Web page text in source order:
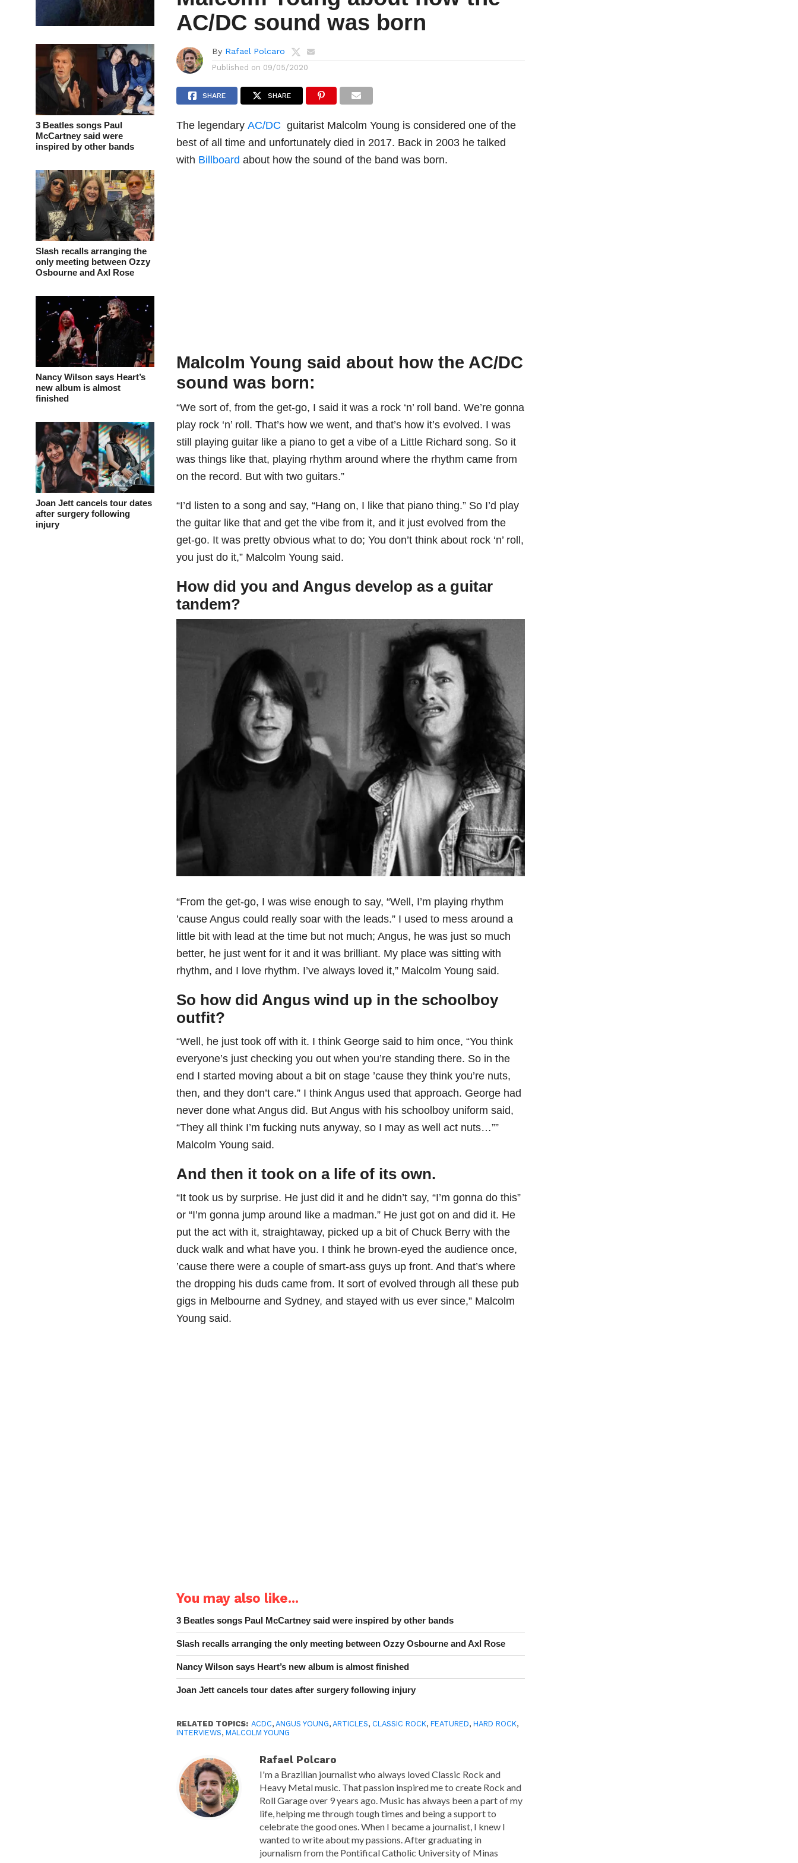
3 Beatles songs Paul
McCartney said were
inspired by other bands
Slash recalls arranging the
only meeting between Ozzy
Osbourne and Axl Rose
Nancy Wilson says Heart’s
new album is almost
finished
Joan Jett cancels tour dates
after surgery following
injury
AC/DC sound was born
By Rafael Polcaro
Published on 09/05/2020
SHARE SHARE
The legendaryAC/DC guitarist Malcolm Young is considered one of the
best of all time and unfortunately died in 2017. Back in 2003 he talked
with Billboard about how the sound of the band was born.
Malcolm Young said about how the AC/DC
sound was born:
“We sort of, from the get-go, I said it was a rock ‘n’ roll band. We’re gonna
play rock ‘n’ roll. That’s how we went, and that’s how it’s evolved. I was
still playing guitar like a piano to get a vibe of a Little Richard song. So it
was things like that, playing rhythm around where the rhythm came from
on the record. But with two guitars.”
“I’d listen to a song and say, “Hang on, I like that piano thing.” So I’d play
the guitar like that and get the vibe from it, and it just evolved from the
get-go. It was pretty obvious what to do; You don’t think about rock ‘n’ roll,
you just do it,” Malcolm Young said.
How did you and Angus develop as a guitar
tandem?
“From the get-go, I was wise enough to say, “Well, I’m playing rhythm
’cause Angus could really soar with the leads.” I used to mess around a
little bit with lead at the time but not much; Angus, he was just so much
better, he just went for it and it was brilliant. My place was sitting with
rhythm, and I love rhythm. I’ve always loved it,” Malcolm Young said.
So how did Angus wind up in the schoolboy
outfit?
“Well, he just took off with it. I think George said to him once, “You think
everyone’s just checking you out when you’re standing there. So in the
end I started moving about a bit on stage ’cause they think you’re nuts,
then, and they don’t care.” I think Angus used that approach. George had
never done what Angus did. But Angus with his schoolboy uniform said,
“They all think I’m fucking nuts anyway, so I may as well act nuts…””
Malcolm Young said.
And then it took on a life of its own.
“It took us by surprise. He just did it and he didn’t say, “I’m gonna do this”
or “I’m gonna jump around like a madman.” He just got on and did it. He
put the act with it, straightaway, picked up a bit of Chuck Berry with the
duck walk and what have you. I think he brown-eyed the audience once,
’cause there were a couple of smart-ass guys up front. And that’s where
the dropping his duds came from. It sort of evolved through all these pub
gigs in Melbourne and Sydney, and stayed with us ever since,” Malcolm
Young said.
You may also like...
3 Beatles songs Paul McCartney said were inspired by other bands
Slash recalls arranging the only meeting between Ozzy Osbourne and Axl Rose
Nancy Wilson says Heart’s new album is almost finished
Joan Jett cancels tour dates after surgery following injury
RELATED TOPICS: ACDC,ANGUS YOUNG,ARTICLES, CLASSIC ROCK,FEATURED,HARD ROCK,
INTERVIEWS,MALCOLM YOUNG
Rafael Polcaro
I'm a Brazilian journalist who always loved Classic Rock and
Heavy Metal music. That passion inspired me to create Rock and
Roll Garage over 9 years ago. Music has always been a part of my
life, helping me through tough times and being a support to
celebrate the good ones. When I became a journalist, I knew I
wanted to write about my passions. After graduating in
journalism from the Pontifical Catholic University of Minas